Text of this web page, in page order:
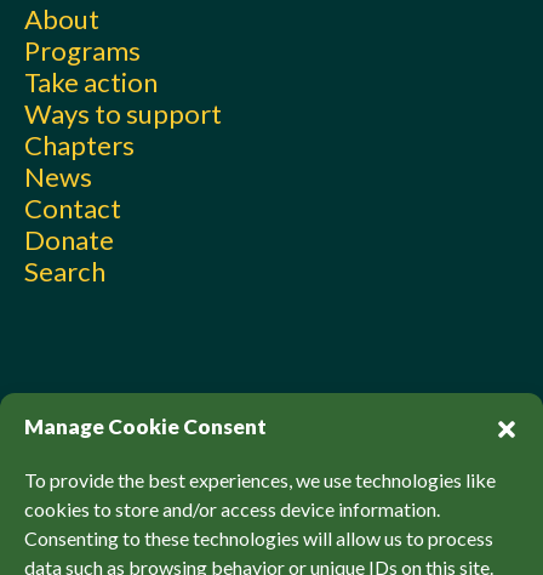
Manage Cookie Consent
To provide the best experiences, we use technologies like
cookies to store and/or access device information.
Consenting to these technologies will allow us to process
data such as browsing behavior or unique IDs on this site.
About
Programs
Take action
Ways to support
Chapters
News
Contact
Donate
Search
© Sierra Club Canada, 2026. All Rights Reserved.